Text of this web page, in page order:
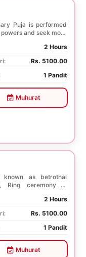
Puja is performed
and seek more
2 Hours
Rs. 5100.00
1 Pandit
Muhurat
known as betrothal
Ring ceremony is
2 Hours
Rs. 5100.00
1 Pandit
Muhurat